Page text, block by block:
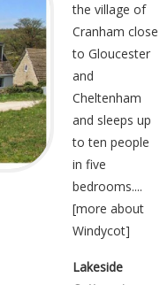
the village of
Cranham close
to Gloucester
and
Cheltenham
and sleeps up
to ten people
in five
bedrooms....
[more about
Windycot]
Lakeside